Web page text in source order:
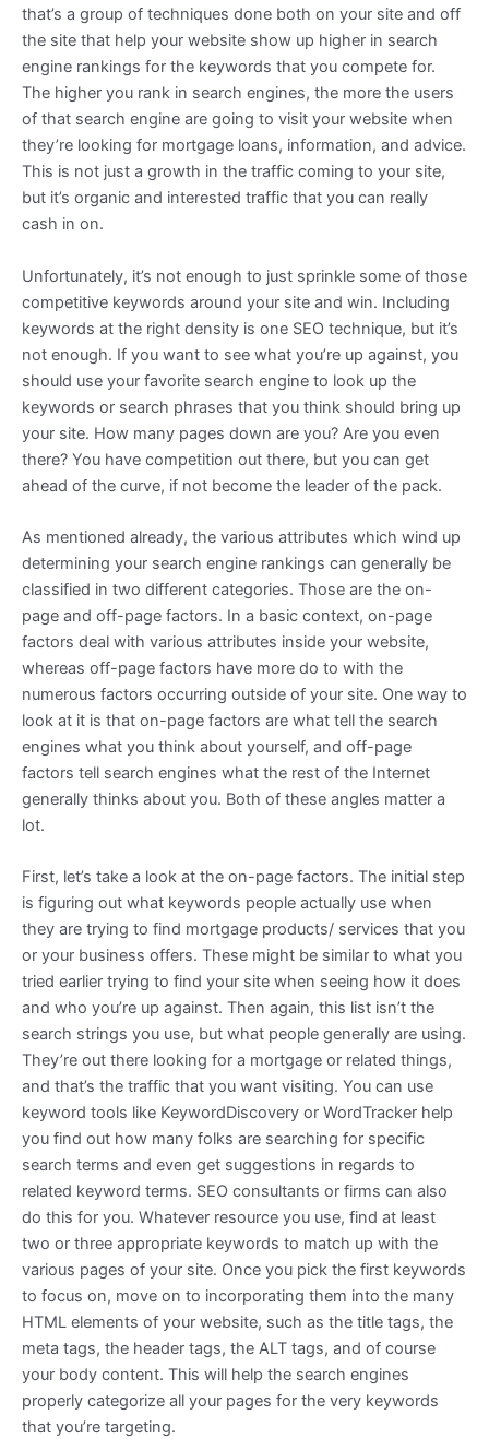
that’s a group of techniques done both on your site and off
the site that help your website show up higher in search
engine rankings for the keywords that you compete for.
The higher you rank in search engines, the more the users
of that search engine are going to visit your website when
they’re looking for mortgage loans, information, and advice.
This is not just a growth in the traffic coming to your site,
but it’s organic and interested traffic that you can really
cash in on.
Unfortunately, it’s not enough to just sprinkle some of those
competitive keywords around your site and win. Including
keywords at the right density is one SEO technique, but it’s
not enough. If you want to see what you’re up against, you
should use your favorite search engine to look up the
keywords or search phrases that you think should bring up
your site. How many pages down are you? Are you even
there? You have competition out there, but you can get
ahead of the curve, if not become the leader of the pack.
As mentioned already, the various attributes which wind up
determining your search engine rankings can generally be
classified in two different categories. Those are the on-
page and off-page factors. In a basic context, on-page
factors deal with various attributes inside your website,
whereas off-page factors have more do to with the
numerous factors occurring outside of your site. One way to
look at it is that on-page factors are what tell the search
engines what you think about yourself, and off-page
factors tell search engines what the rest of the Internet
generally thinks about you. Both of these angles matter a
lot.
First, let’s take a look at the on-page factors. The initial step
is figuring out what keywords people actually use when
they are trying to find mortgage products/ services that you
or your business offers. These might be similar to what you
tried earlier trying to find your site when seeing how it does
and who you’re up against. Then again, this list isn’t the
search strings you use, but what people generally are using.
They’re out there looking for a mortgage or related things,
and that’s the traffic that you want visiting. You can use
keyword tools like KeywordDiscovery or WordTracker help
you find out how many folks are searching for specific
search terms and even get suggestions in regards to
related keyword terms. SEO consultants or firms can also
do this for you. Whatever resource you use, find at least
two or three appropriate keywords to match up with the
various pages of your site. Once you pick the first keywords
to focus on, move on to incorporating them into the many
HTML elements of your website, such as the title tags, the
meta tags, the header tags, the ALT tags, and of course
your body content. This will help the search engines
properly categorize all your pages for the very keywords
that you’re targeting.